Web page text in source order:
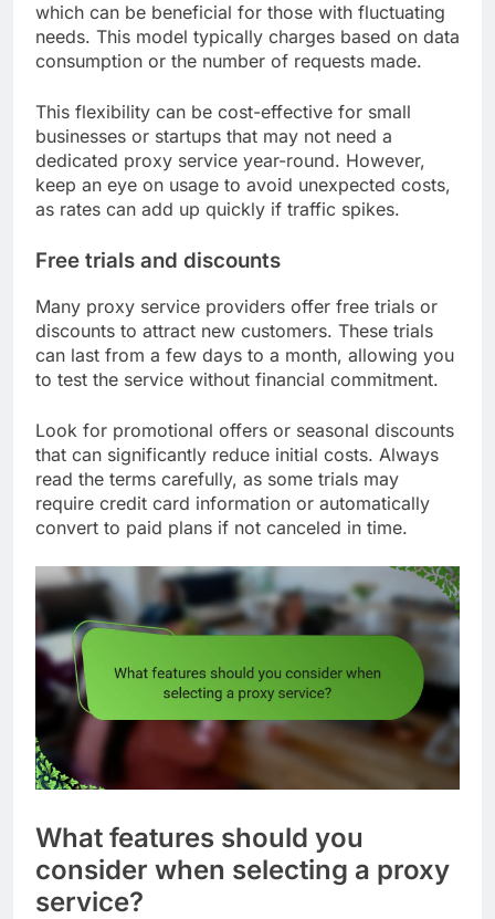
which can be beneficial for those with fluctuating
needs. This model typically charges based on data
consumption or the number of requests made.
This flexibility can be cost-effective for small
businesses or startups that may not need a
dedicated proxy service year-round. However,
keep an eye on usage to avoid unexpected costs,
as rates can add up quickly if traffic spikes.
Free trials and discounts
Many proxy service providers offer free trials or
discounts to attract new customers. These trials
can last from a few days to a month, allowing you
to test the service without financial commitment.
Look for promotional offers or seasonal discounts
that can significantly reduce initial costs. Always
read the terms carefully, as some trials may
require credit card information or automatically
convert to paid plans if not canceled in time.
What features should you
consider when selecting a proxy
service?